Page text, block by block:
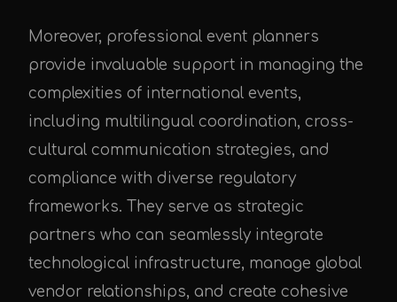
Moreover, professional event planners
provide invaluable support in managing the
complexities of international events,
including multilingual coordination, cross-
cultural communication strategies, and
compliance with diverse regulatory
frameworks. They serve as strategic
partners who can seamlessly integrate
technological infrastructure, manage global
vendor relationships, and create cohesive